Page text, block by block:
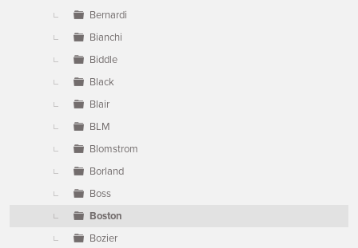
Bernardi
Bianchi
Biddle
Black
Blair
BLM
Blomstrom
Borland
Boss
Boston
Bozier